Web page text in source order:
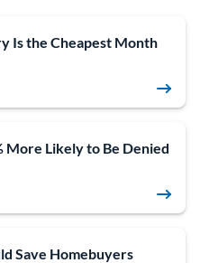
Is the Cheapest Month
More Likely to Be Denied
Save Homebuyers